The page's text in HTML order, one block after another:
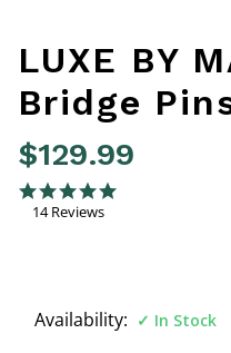
LUXE BY
Bridge
$129.99
5 out of 5 Customer Rating
4.9 star rating
14 Reviews
Availability: In Stock